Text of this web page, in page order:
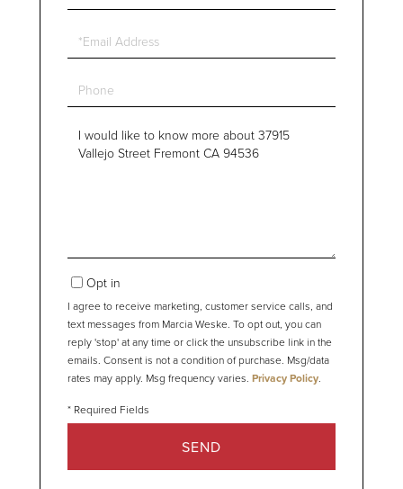
Name
Email
Phone
Questions
Opt in
I agree to receive marketing, customer service calls, and
text messages from Marcia Weske. To opt out, you can
reply 'stop' at any time or click the unsubscribe link in the
emails. Consent is not a condition of purchase. Msg/data
rates may apply. Msg frequency varies. Privacy Policy.
SEND